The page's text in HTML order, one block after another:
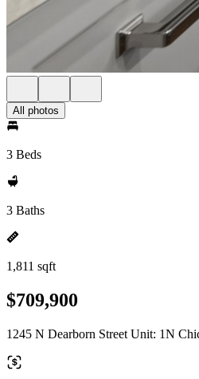
All photos
3 Beds
3 Baths
1,811 sqft
$709,900
1245 N Dearborn Street Unit: 1N